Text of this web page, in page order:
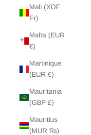
Mali (XOF
Fr)
Malta (EUR
€)
Martinique
(EUR €)
Mauritania
(GBP £)
Mauritius
(MUR ₨)